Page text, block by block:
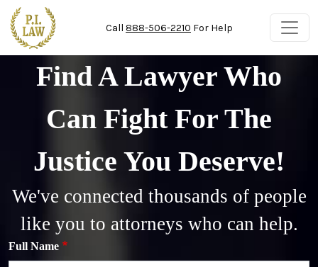
Skip to main content
Call 888-506-2210 For Help
Find A Lawyer Who
Can Fight For The
Justice You Deserve!
We've connected thousands of people
like you to attorneys who can help.
Full Name